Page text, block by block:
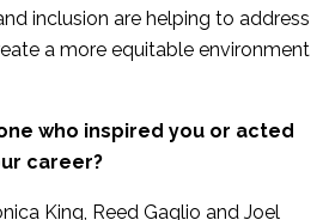
inclusion are helping to address
a more equitable environment
who inspired you or acted
career?
King, Reed Gaglio and Joel